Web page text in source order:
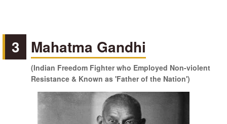
3 Mahatma Gandhi
(Indian Freedom Fighter who Employed Non-violent
Resistance & Known as 'Father of the Nation')